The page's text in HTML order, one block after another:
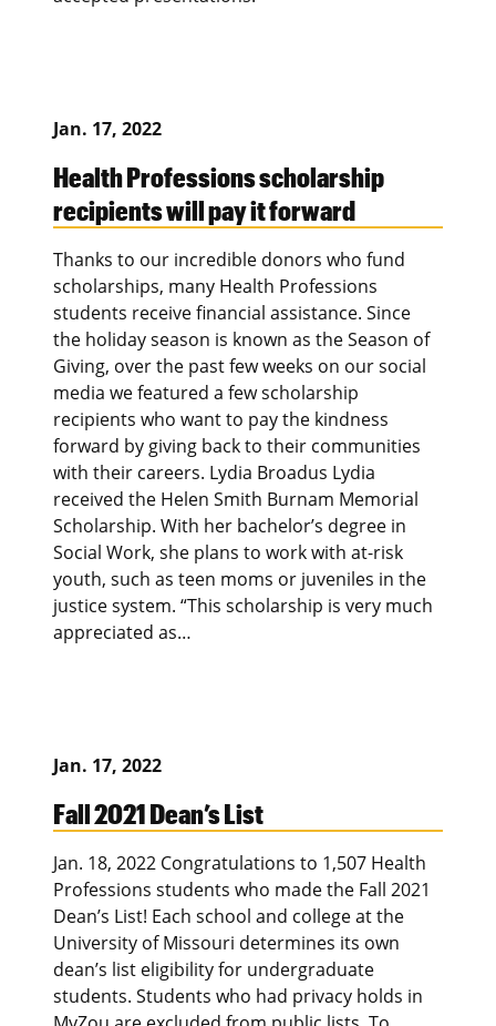
Jan. 17, 2022
Health Professions scholarship
recipients will pay it forward
Thanks to our incredible donors who fund
scholarships, many Health Professions
students receive financial assistance. Since
the holiday season is known as the Season of
Giving, over the past few weeks on our social
media we featured a few scholarship
recipients who want to pay the kindness
forward by giving back to their communities
with their careers. Lydia Broadus Lydia
received the Helen Smith Burnam Memorial
Scholarship. With her bachelor’s degree in
Social Work, she plans to work with at-risk
youth, such as teen moms or juveniles in the
justice system. “This scholarship is very much
appreciated as…
Jan. 17, 2022
Fall 2021 Dean’s List
Jan. 18, 2022 Congratulations to 1,507 Health
Professions students who made the Fall 2021
Dean’s List! Each school and college at the
University of Missouri determines its own
dean’s list eligibility for undergraduate
students. Students who had privacy holds in